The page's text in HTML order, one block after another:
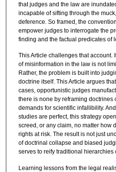
that judges and the law are
incapable of sifting through the
deference. So framed, the
empower judges to interrogate the
finding and the factual predicates of
This Article challenges that account.
of misinformation in the law is not
Rather, the problem is built into
doctrine itself. This Article argues
cases, opportunistic judges
there is none by reframing doctrines
demands for scientific infallibility.
studies are perfect, this strategy
screed, or any claim, no matter how
rights at risk. The result is not just
of doctrinal collapse and biased
serves to reify traditional hierarchies
Learning lessons from the legal